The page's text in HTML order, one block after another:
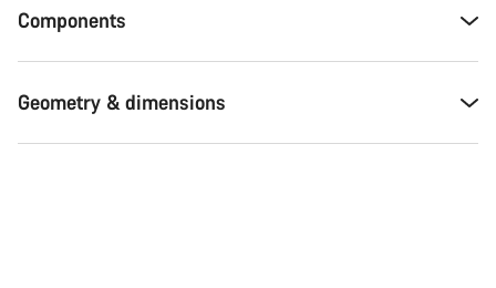
Components
Geometry & dimensions